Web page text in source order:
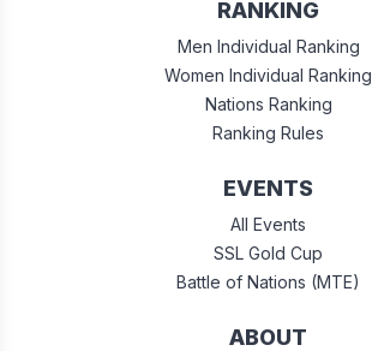
RANKING
Men Individual Ranking
Women Individual Ranking
Nations Ranking
Ranking Rules
EVENTS
All Events
SSL Gold Cup
Battle of Nations (MTE)
ABOUT